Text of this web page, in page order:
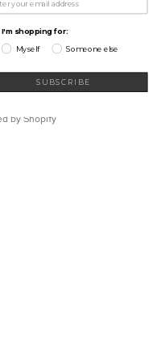
by Shopify
I'm shopping for:
Myself
Someone else
SUBSCRIBE